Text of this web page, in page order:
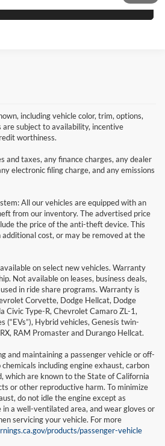
Test Drive
including vehicle color, trim, options,
are subject to availability, incentive
worthiness.
and taxes, any finance charges, any dealer
electronic filing charge, and any emissions
All our vehicles are equipped with an
from our inventory. The advertised price
the price of the anti-theft device. This
additional cost, or may be removed at the
on select new vehicles. Warranty
Not available on leases, business deals,
in ride share programs. Warranty is
Corvette, Dodge Hellcat, Dodge
Civic Type-R, Chevrolet Camaro ZL-1,
(“EVs”), Hybrid vehicles, Genesis twin-
RAM Promaster and Durango Hellcat.
and maintaining a passenger vehicle or off-
including engine exhaust, carbon
which are known to the State of California
or other reproductive harm. To minimize
do not idle the engine except as
in a well-ventilated area, and wear gloves or
servicing your vehicle. For more
products/passenger-vehicle